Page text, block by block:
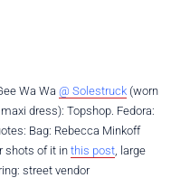
Wa Wa @ Solestruck (worn
dress): Topshop. Fedora:
Bag: Rebecca Minkoff
shots of it in this post, large
street vendor